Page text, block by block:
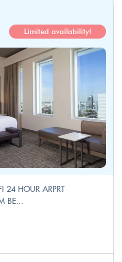
Limited availability!
24 HOUR ARPRT
BE...